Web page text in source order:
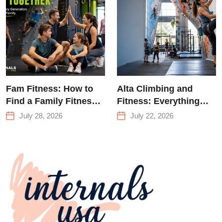
Climbing in
Queens
Fam Fitness: How to
Find a Family Fitness
Center That Actually
July 28, 2026
Alta Climbing and
Fitness: Everything
You Need to Know
July 22, 2026